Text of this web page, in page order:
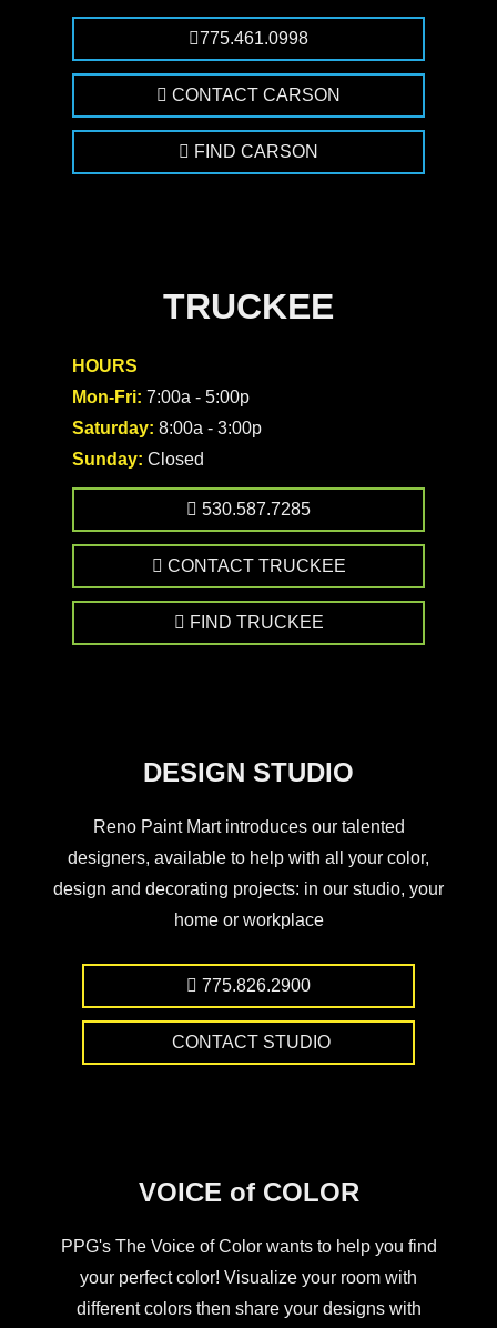
775.461.0998
CONTACT CARSON
FIND CARSON
TRUCKEE
HOURS
Mon-Fri: 7:00a - 5:00p
Saturday: 8:00a - 3:00p
Sunday: Closed
530.587.7285
CONTACT TRUCKEE
FIND TRUCKEE
DESIGN STUDIO
Reno Paint Mart introduces our talented
designers, available to help with all your color,
design and decorating projects: in our studio, your
home or workplace
775.826.2900
CONTACT STUDIO
VOICE of COLOR
PPG's The Voice of Color wants to help you find
your perfect color! Visualize your room with
different colors then share your designs with